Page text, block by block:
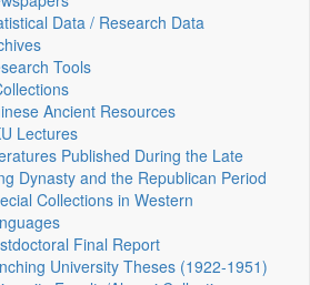
Data / Research Data
Tools
Ancient Resources
Lectures
Published During the Late
Dynasty and the Republican Period
Collections in Western
Final Report
University Theses (1922‑1951)